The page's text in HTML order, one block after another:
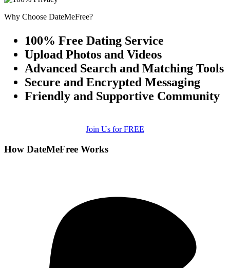
Why Choose DateMeFree?
100% Free Dating Service
Upload Photos and Videos
Advanced Search and Matching Tools
Secure and Encrypted Messaging
Friendly and Supportive Community
Join Us for FREE
How DateMeFree Works